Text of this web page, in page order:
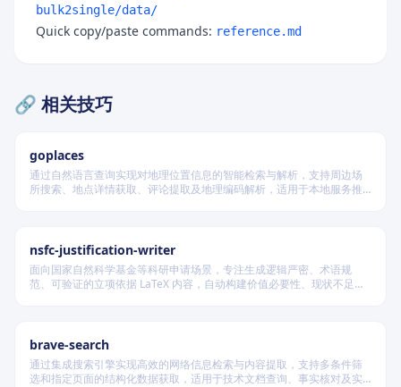
bulk2single/data/
Quick copy/paste commands: reference.md
🔗 相关技巧
goplaces
通过自然语言查询实现对地理位置信息的智能检索与解析，支持周边场
所搜索、地点详情获取、评论提取及地理编码解析，适用于本地服务推
nsfc-justification-writer
面向国家自然科学基金等科研申请场景，专注生成逻辑严密、术语规
范、可验证的立项依据 LaTeX 内容，自动构建价值必要性、现状不足、
brave-search
通过集成搜索引擎实现高效的网络信息检索与内容提取，支持多条件筛
选和指定页面的结构化数据获取，适用于技术文档查询、事实核对及实